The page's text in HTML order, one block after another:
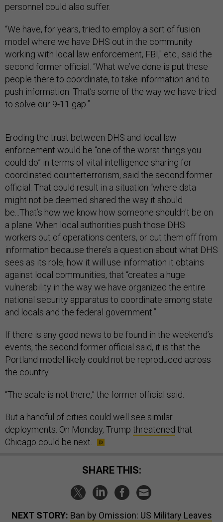
personnel could also suffer.
“We have, for years, tried to employ a sort of fusion
model where we have DHS out in the community
working with local law enforcement, FBI," etc., said the
second former official. “What we’ve done is put these
people there to coordinate, to take information and to
push information. That’s some of the way we have tried
to solve our 9-11 gap.”
Eroding the trust between DHS and local law
enforcement would be “one of the worst things you
could do” in terms of vital intelligence sharing for
coordinated counterterrorism, said the second former
official. That could result in a situation “where data
might not be deemed shared the way it should
be...That’s how we know how someone shouldn't be on
a plane. When local authorities push those DHS
workers out of operations centers, or cut them off from
information because there’s a question about what DHS
sees as its role, how it will use information it obtains
against local communities, that “creates a huge
vulnerability in the way we have organized the entire
national security apparatus to coordinate among state
and locals and the federal government.”
If there is any good news to be found in the weekend’s
events, the second former official said, it is that the
Portland model likely could not be reproduced across
the country.
“The scale is not there,” the former official said.
But a handful of cities could well see similar
deployments. On Monday, Trump threatened that
Chicago could be next.
SHARE THIS:
NEXT STORY: Ban by Omission: US Military Leaves